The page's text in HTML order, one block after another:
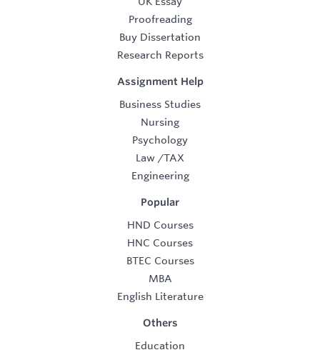
Proofreading
Buy Dissertation
Research Reports
Assignment Help
Business Studies
Nursing
Psychology
Law /TAX
Engineering
Popular
HND Courses
HNC Courses
BTEC Courses
MBA
English Literature
Others
Education